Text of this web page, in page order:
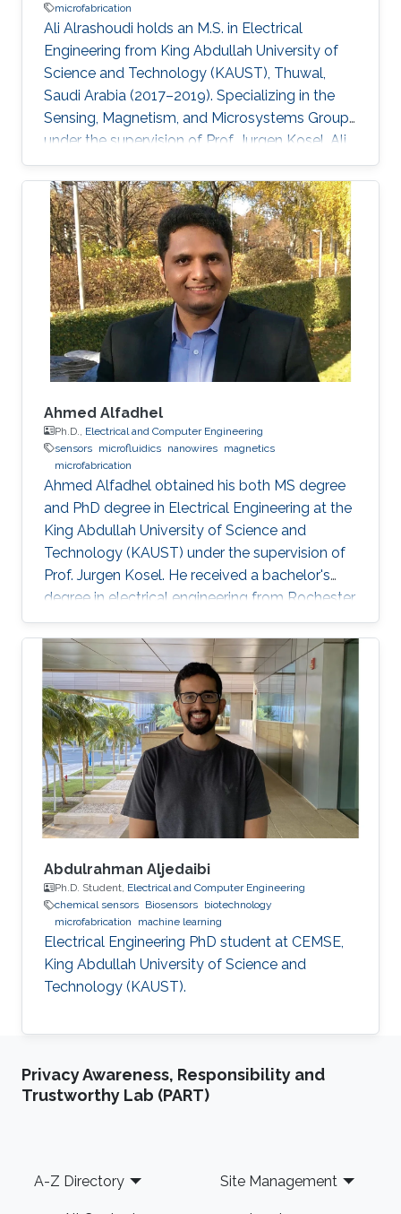
microfabrication
Ali Alrashoudi holds an M.S. in Electrical
Engineering from King Abdullah University of
Science and Technology (KAUST), Thuwal,
Saudi Arabia (2017–2019). Specializing in the
Sensing, Magnetism, and Microsystems Group,
under the supervision of Prof. Jurgen Kosel. Ali
earned his B.S. in Electrical Engineering from
Purdue University, USA, in 2016.
Ahmed Alfadhel
Ph.D., Electrical and Computer Engineering
sensors microfluidics nanowires magnetics
microfabrication
Ahmed Alfadhel obtained his both MS degree
and PhD degree in Electrical Engineering at the
King Abdullah University of Science and
Technology (KAUST) under the supervision of
Prof. Jurgen Kosel. He received a bachelor's
degree in electrical engineering from Rochester
Institute of Technology, the US in 2010. Ahmed
recently co-founded SONATE, a start-up
company that manufactures high-quality
smart nanomaterials for medical, electronics
and energy applications. Research Interests
Ahmed's research interests are in the fields of
nano-engineering, wearable sensors, and
magnetic micro-systems. His
Abdulrahman Aljedaibi
Ph.D. Student, Electrical and Computer Engineering
chemical sensors Biosensors biotechnology
microfabrication
machine learning
Electrical Engineering PhD student at CEMSE,
King Abdullah University of Science and
Technology (KAUST).
Privacy Awareness, Responsibility and
Trustworthy Lab (PART)
Footer
A-Z Directory Site Management